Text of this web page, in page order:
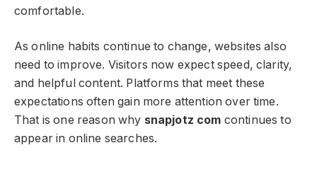
comfortable.
As online habits continue to change, websites also
need to improve. Visitors now expect speed, clarity,
and helpful content. Platforms that meet these
expectations often gain more attention over time.
That is one reason why snapjotz com continues to
appear in online searches.